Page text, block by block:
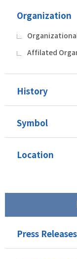
Organization
Affilated
History
Symbol
Location
Press Releases